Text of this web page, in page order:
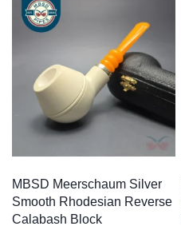
MBSD Meerschaum Silver
Smooth Rhodesian Reverse
Calabash Block